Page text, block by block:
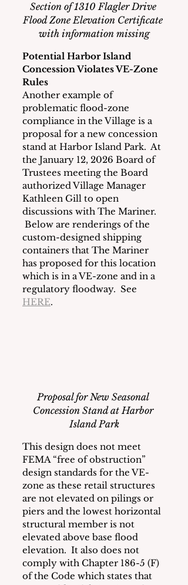
Section of 1310 Flagler Drive
Flood Zone Elevation Certificate
with information missing
Potential Harbor Island
Concession Violates VE-Zone
Rules
Another example of
problematic flood-zone
compliance in the Village is a
proposal for a new concession
stand at Harbor Island Park.  At
the January 12, 2026 Board of
Trustees meeting the Board
authorized Village Manager
Kathleen Gill to open
discussions with The Mariner.
Below are renderings of the
custom-designed shipping
containers that The Mariner
has proposed for this location
which is in a VE-zone and in a
regulatory floodway.  See
HERE.
Proposal for New Seasonal
Concession Stand at Harbor
Island Park
This design does not meet
FEMA “free of obstruction”
design standards for the VE-
zone as these retail structures
are not elevated on pilings or
piers and the lowest horizontal
structural member is not
elevated above base flood
elevation.  It also does not
comply with Chapter 186-5 (F)
of the Code which states that